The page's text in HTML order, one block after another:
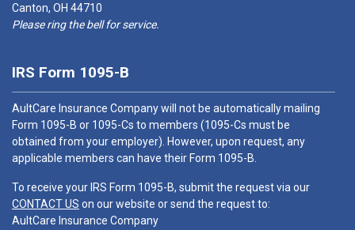
Canton, OH 44710
Please ring the bell for service.
IRS Form 1095-B
AultCare Insurance Company will not be automatically mailing
Form 1095-B or 1095-Cs to members (1095-Cs must be
obtained from your employer). However, upon request, any
applicable members can have their Form 1095-B.
To receive your IRS Form 1095-B, submit the request via our
CONTACT US on our website or send the request to:
AultCare Insurance Company